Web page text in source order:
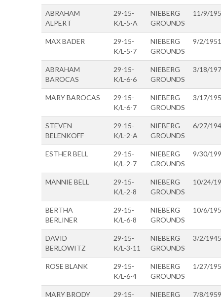
ABRAHAM
ALPERT
29-15-
K/L-5-A
NIEBERG
GROUNDS
11/9/
MAX BADER
29-15-
K/L-5-7
NIEBERG
GROUNDS
9/2/1951
ABRAHAM
BAROCAS
29-15-
K/L-6-6
NIEBERG
GROUNDS
3/18/
MARY BAROCAS
29-15-
K/L-6-7
NIEBERG
GROUNDS
3/17/
STEVEN
BELENKOFF
29-15-
K/L-2-A
NIEBERG
GROUNDS
6/27/
ESTHER BELL
29-15-
K/L-2-7
NIEBERG
GROUNDS
9/30/
MANNIE BELL
29-15-
K/L-2-8
NIEBERG
GROUNDS
10/24/
BERTHA
BERLINER
29-15-
K/L-6-8
NIEBERG
GROUNDS
10/6/
DAVID
BERLOWITZ
29-15-
K/L-3-11
NIEBERG
GROUNDS
3/2/1945
ROSE BLANK
29-15-
K/L-6-4
NIEBERG
GROUNDS
1/27/
MARY BRODY
29-15-
NIEBERG
7/8/1959